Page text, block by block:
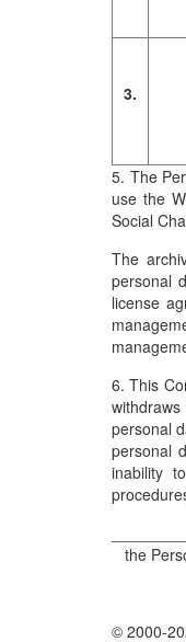
3.
5. The
use the
Social
The
personal
license
6. This
personal
personal
inability
the
© 2000-